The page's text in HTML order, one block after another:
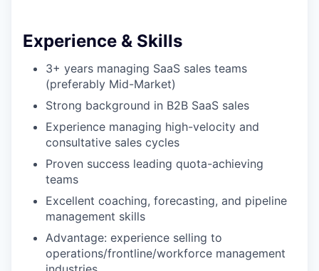
Experience & Skills
3+ years managing SaaS sales teams
(preferably Mid-Market)
Strong background in B2B SaaS sales
Experience managing high-velocity and
consultative sales cycles
Proven success leading quota-achieving
teams
Excellent coaching, forecasting, and pipeline
management skills
Advantage: experience selling to
operations/frontline/workforce management